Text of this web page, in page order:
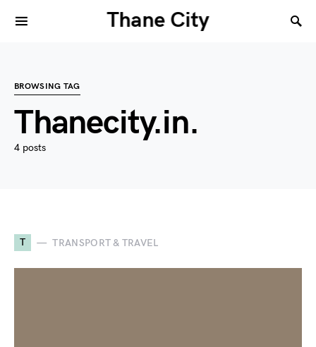
Thane City
BROWSING TAG
Thanecity.in.
4 posts
T TRANSPORT & TRAVEL